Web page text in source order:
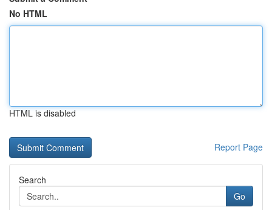
No HTML
HTML is disabled
Report Page
Search
Go